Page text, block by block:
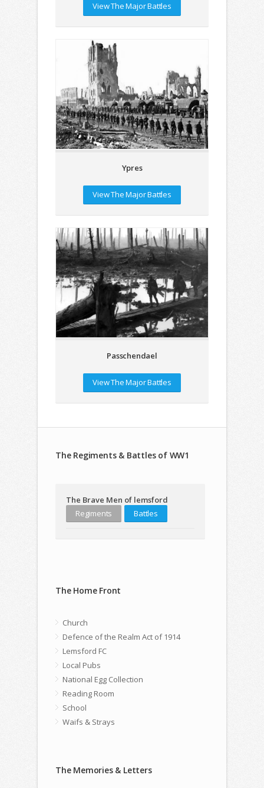
View The Major Battles
Ypres
View The Major Battles
Passchendael
View The Major Battles
The Regiments & Battles of WW1
The Brave Men of lemsford
Regiments
Battles
The Home Front
Church
Defence of the Realm Act of 1914
Lemsford FC
Local Pubs
National Egg Collection
Reading Room
School
Waifs & Strays
The Memories & Letters